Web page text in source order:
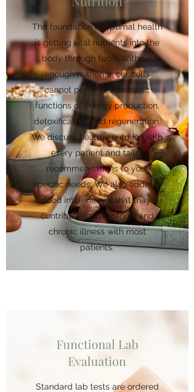
The foundation of optimal health
is getting vital nutrients into the
body through food. Without
enough nutrients, our cells
cannot perform their basic
functions of energy production,
detoxification, and regeneration.
We discuss healthy nutrition with
every patient and tailor
recommendations to your
specific needs. We also address
food intolerances that may
contribute to symptoms and
chronic illness with most
patients.
Functional Lab
Evaluation
Standard lab tests are ordered